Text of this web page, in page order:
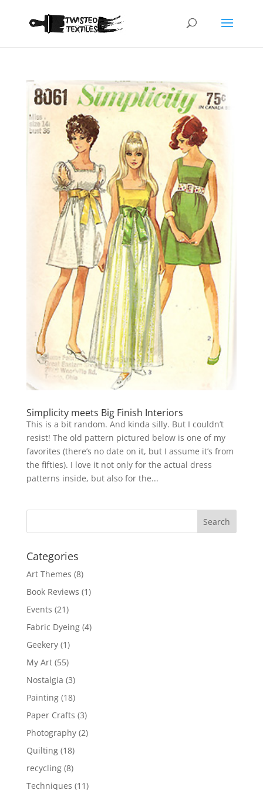
Simplicity meets Big Finish Interiors
This is a bit random. And kinda silly. But I couldn’t
resist! The old pattern pictured below is one of my
favorites (there’s no date on it, but I assume it’s from
the fifties). I love it not only for the actual dress
patterns inside, but also for the...
Categories
Art Themes (8)
Book Reviews (1)
Events (21)
Fabric Dyeing(4)
Geekery(1)
My Art(55)
Nostalgia (3)
Painting(18)
Paper Crafts (3)
Photography(2)
Quilting(18)
recycling(8)
Techniques (11)